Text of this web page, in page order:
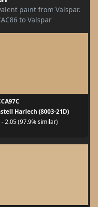
paint from Valspar.
to Valspar
Harlech (8003-21D)
- 2.05 (97.9% similar)